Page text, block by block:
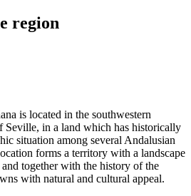
region
is located in the southwestern
Seville, in a land which has historically
situation among several Andalusian
forms a territory with a landscape
together with the history of the
with natural and cultural appeal.